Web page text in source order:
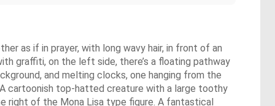
as if in prayer, with long wavy hair, in front of an
graffiti, on the left side, there’s a floating pathway
and melting clocks, one hanging from the
cartoonish top-hatted creature with a large toothy
right of the Mona Lisa type figure. A fantastical